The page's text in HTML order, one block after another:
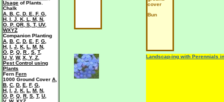
cover
Bun
Landscap-ing with Perennials
Usage of Plants.
Chalk
A B C D E F, G
H I J K L M N
O P, QR S T, UV,
WXYZ
Companion Planting
A B C D E F, G
H I J K L M N
O P, Q R S T,
U ,V, W, X, Y, Z
Pest Control using
Plants
Fern Fern
1000 Ground Cover A
B C D E F, G
H I J K L M N
O P, Q R S T, U